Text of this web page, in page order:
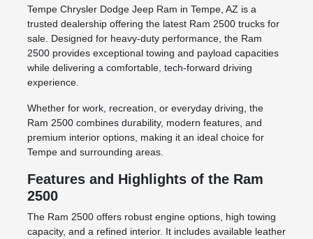
Tempe Chrysler Dodge Jeep Ram in Tempe, AZ is a
trusted dealership offering the latest Ram 2500 trucks for
sale. Designed for heavy-duty performance, the Ram
2500 provides exceptional towing and payload capacities
while delivering a comfortable, tech-forward driving
experience.
Whether for work, recreation, or everyday driving, the
Ram 2500 combines durability, modern features, and
premium interior options, making it an ideal choice for
Tempe and surrounding areas.
Features and Highlights of the Ram
2500
The Ram 2500 offers robust engine options, high towing
capacity, and a refined interior. It includes available leather